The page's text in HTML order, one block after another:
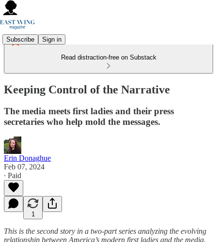
Subscribe Sign in
Read distraction-free on Substack
Keeping Control of the Narrative
The media meets first ladies and their press
secretaries who help mold the messages.
Erin Donaghue
Feb 07, 2024
∙ Paid
1
This is the second story in a two-part series analyzing the evolving
relationship between America’s modern first ladies and the media.